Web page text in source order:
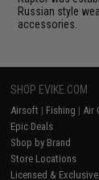
Russian style
accessories.
SHOP EVIKE.COM
Airsoft | Fishing | Air
Epic Deals
Shop by Brand
Store Locations
Licensed &